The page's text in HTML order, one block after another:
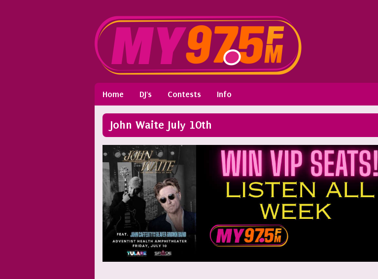
Home DJ's Contests Info
John Waite July 10th